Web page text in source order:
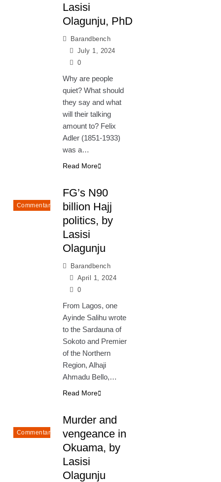
Lasisi
Olagunju, PhD
Barandbench
July 1, 2024
0
Why are people
quiet? What should
they say and what
will their talking
amount to? Felix
Adler (1851-1933)
was a…
Read More
Commentary
FG’s N90
billion Hajj
politics, by
Lasisi
Olagunju
Barandbench
April 1, 2024
0
From Lagos, one
Ayinde Salihu wrote
to the Sardauna of
Sokoto and Premier
of the Northern
Region, Alhaji
Ahmadu Bello,…
Read More
Commentary
Murder and
vengeance in
Okuama, by
Lasisi
Olagunju